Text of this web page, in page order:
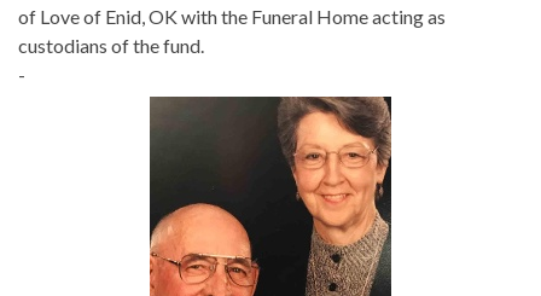
of Love of Enid, OK with the Funeral Home acting as
custodians of the fund.
-